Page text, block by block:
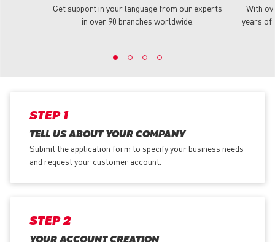
Get support in your language from our experts
in over 90 branches worldwide.
With
years of
STEP 1
TELL US ABOUT YOUR COMPANY
Submit the application form to specify your business needs
and request your customer account.
STEP 2
YOUR ACCOUNT CREATION